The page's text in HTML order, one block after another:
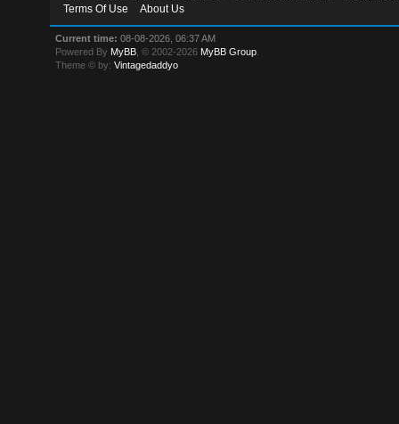
Terms Of Use
About Us
Current time: 08-08-2026, 06:37 AM
Powered By MyBB , © 2002-2026 MyBB Group
Theme © by:Vintagedaddyo